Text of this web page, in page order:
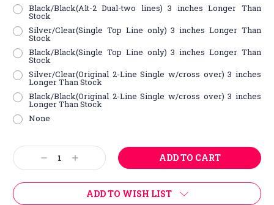
Black/Black(Alt-2 Dual-two lines) 3 inches Longer Than
Stock
Silver/Clear(Single Top Line only) 3 inches Longer Than
Stock
Black/Black(Single Top Line only) 3 inches Longer Than
Stock
Silver/Clear(Original 2-Line Single w/cross over) 3 inches
Longer Than Stock
Black/Black(Original 2-Line Single w/cross over) 3 inches
Longer Than Stock
None
Current
Stock: Decrease
Quantity:
Increase
Quantity:
ADD TO WISH LIST